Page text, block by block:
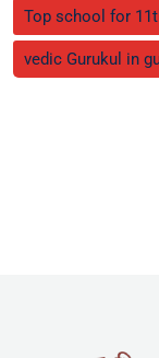
Top school for
vedic Gurukul in